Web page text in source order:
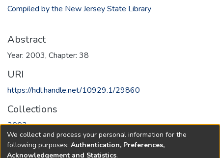
Compiled by the New Jersey State Library
Abstract
Year: 2003, Chapter: 38
URI
https://hdl.handle.net/10929.1/29860
Collections
2003
Full item page
We collect and process your personal information for the
following purposes: Authentication, Preferences,
Acknowledgement and Statistics.